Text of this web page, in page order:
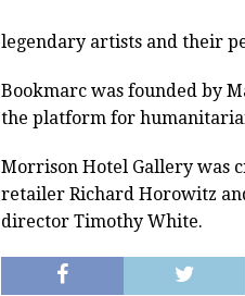
legendary artists and their
Bookmarc was founded by
the platform for
Morrison Hotel Gallery was
retailer Richard Horowitz
director Timothy White.